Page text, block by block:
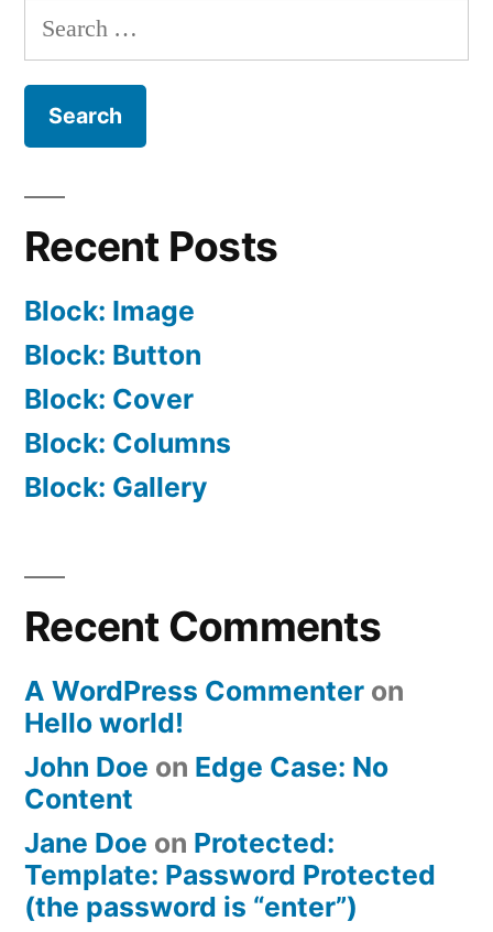
Search
for:
Recent Posts
Block: Image
Block: Button
Block: Cover
Block: Columns
Block: Gallery
Recent Comments
A WordPress Commenter on
Hello world!
John Doe on Edge Case: No
Content
Jane Doe on Protected:
Template: Password Protected
(the password is “enter”)